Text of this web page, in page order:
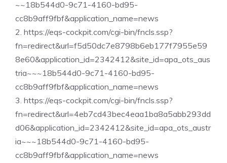
~~18b544d0-9c71-4160-bd95-
cc8b9aff9fbf&application_name=news
2. https://eqs-cockpit.com/cgi-bin/fncls.ssp?
fn=redirect&url=f5d50dc7e8798b6eb177f7955e59
8e60&application_id=2342412&site_id=apa_ots_aus
tria~~~18b544d0-9c71-4160-bd95-
cc8b9aff9fbf&application_name=news
3. https://eqs-cockpit.com/cgi-bin/fncls.ssp?
fn=redirect&url=4eb7cd43bec4eaa1ba8a5abb293dd
d06&application_id=2342412&site_id=apa_ots_austr
ia~~~18b544d0-9c71-4160-bd95-
cc8b9aff9fbf&application_name=news